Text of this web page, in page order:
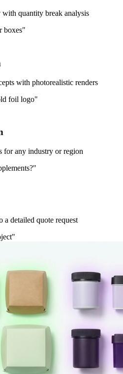
quantity break analysis
boxes"
with photorealistic renders
foil logo"
for any industry or region
detailed quote request